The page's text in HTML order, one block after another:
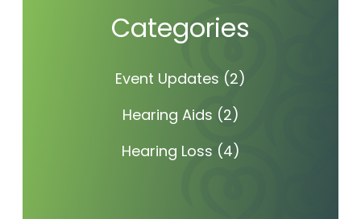
Categories
Event Updates (2)
Hearing Aids (2)
Hearing Loss (4)